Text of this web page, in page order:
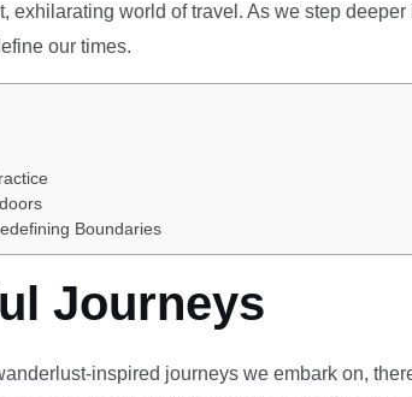
exhilarating world of travel. As we step
our times.
Boundaries
Journeys
inspired journeys we embark on,